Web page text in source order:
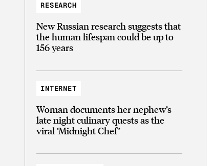
RESEARCH
New Russian research suggests that
the human lifespan could be up to
156 years
INTERNET
Woman documents her nephew’s
late night culinary quests as the
viral ‘Midnight Chef’